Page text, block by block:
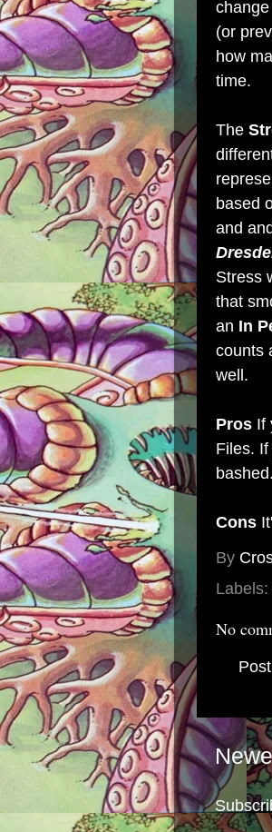
(or
how
time.
The
based
and
Stress
that
an In
counts
well.
Pros If
Files.
bashed.
Cons
By
Labels:
No